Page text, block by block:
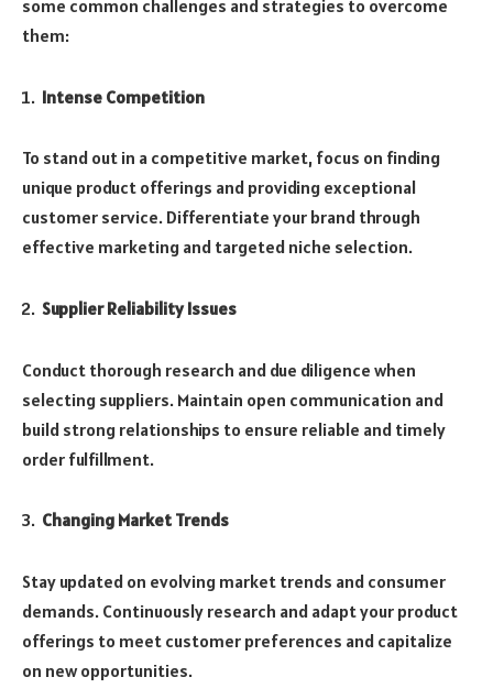
some common challenges and strategies to overcome
them:
Intense Competition
To stand out in a competitive market, focus on finding
unique product offerings and providing exceptional
customer service. Differentiate your brand through
effective marketing and targeted niche selection.
Supplier Reliability Issues
Conduct thorough research and due diligence when
selecting suppliers. Maintain open communication and
build strong relationships to ensure reliable and timely
order fulfillment.
Changing Market Trends
Stay updated on evolving market trends and consumer
demands. Continuously research and adapt your product
offerings to meet customer preferences and capitalize
on new opportunities.